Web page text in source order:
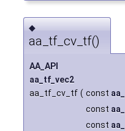
◆
aa_tf_cv_tf()
AA_API
aa_tf_vec2
aa_tf_cv_tf ( const
const
const